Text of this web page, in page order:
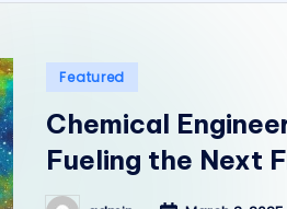
Posted
Featured
Chemical
Fueling the Next